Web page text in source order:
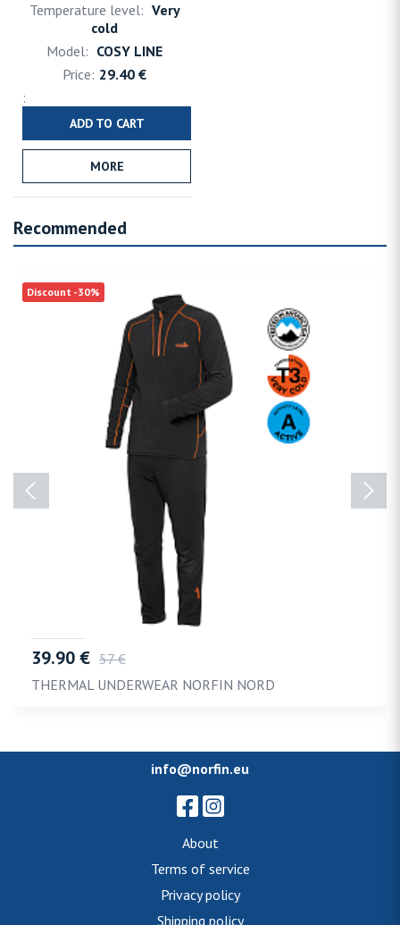
Very
cold
COSY LINE
29.40 €
ADD TO CART
MORE
Recommended
Discount -30%
39.90 € 57 €
THERMAL UNDERWEAR NORFIN NORD
info@norfin.eu
About
Terms of service
Privacy policy
Shipping policy